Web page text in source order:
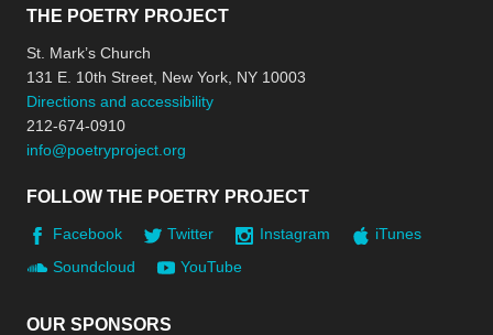
THE POETRY PROJECT
St. Mark’s Church
131 E. 10th Street, New York, NY 10003
Directions and accessibility
212-674-0910
info@poetryproject.org
FOLLOW THE POETRY PROJECT
Facebook Twitter Instagram
iTunes
Soundcloud
YouTube
OUR SPONSORS